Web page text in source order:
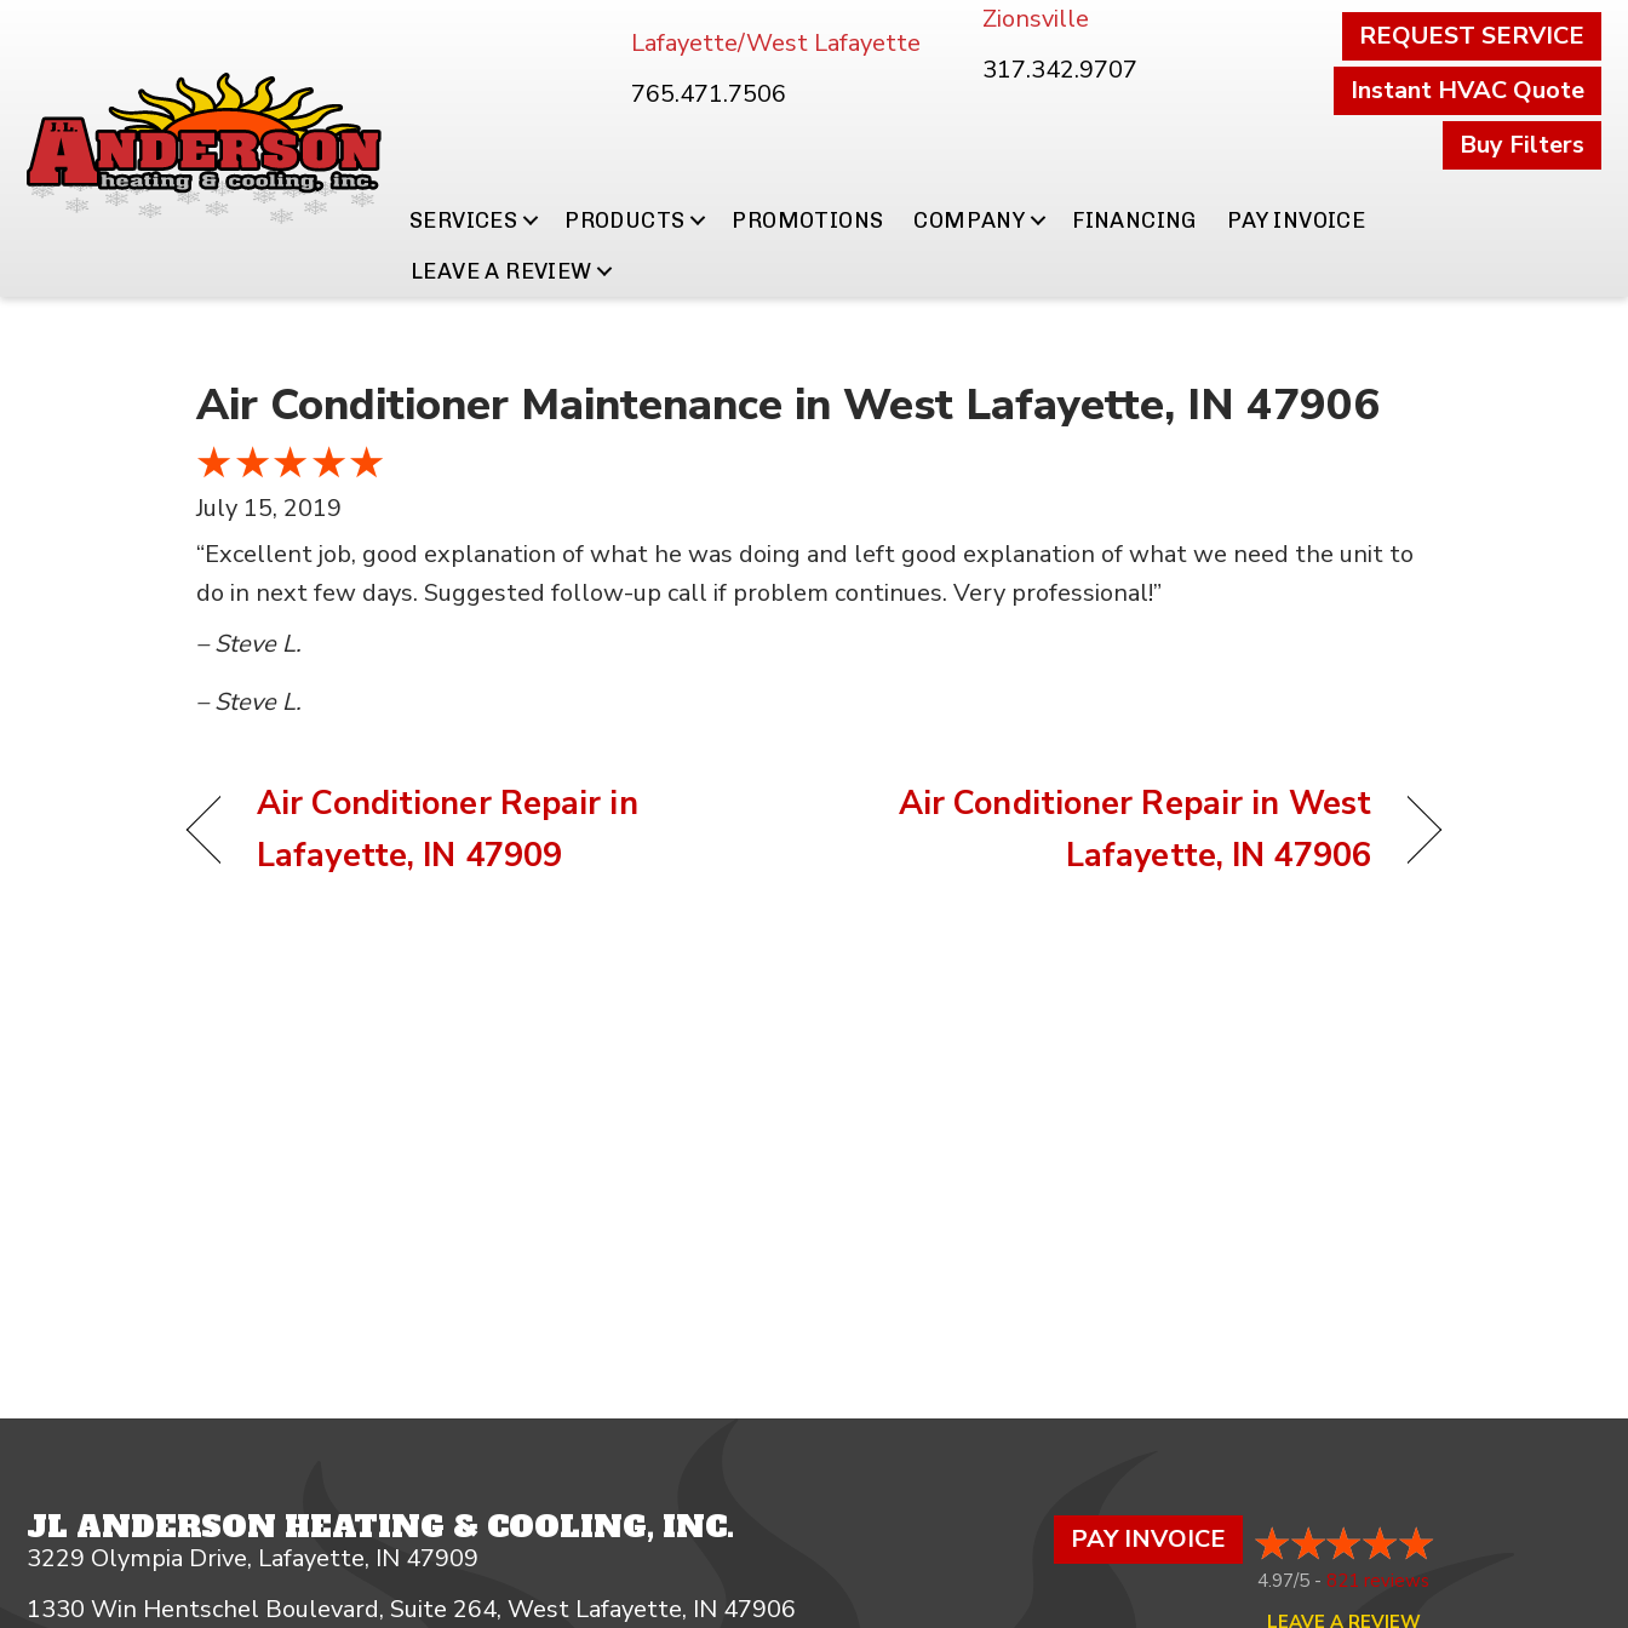
Lafayette/West Lafayette
765.471.7506
Zionsville
317.342.9707
REQUEST SERVICE
Instant HVAC Quote
Buy Filters
SERVICES PRODUCTS PROMOTIONS COMPANY FINANCING
PAY INVOICE
LEAVE A REVIEW
Air Conditioner Maintenance in West Lafayette, IN 47906
July 15, 2019
“Excellent job, good explanation of what he was doing and left good explanation of what we need the unit to
do in next few days. Suggested follow-up call if problem continues. Very professional!”
– Steve L.
– Steve L.
Air Conditioner Repair in
Lafayette, IN 47909
Air Conditioner Repair in West
Lafayette, IN 47906
JL ANDERSON HEATING & COOLING, INC.
3229 Olympia Drive, Lafayette, IN 47909
1330 Win Hentschel Boulevard, Suite 264, West Lafayette, IN 47906
PAY INVOICE
4.97/5 - 821 reviews
LEAVE A REVIEW